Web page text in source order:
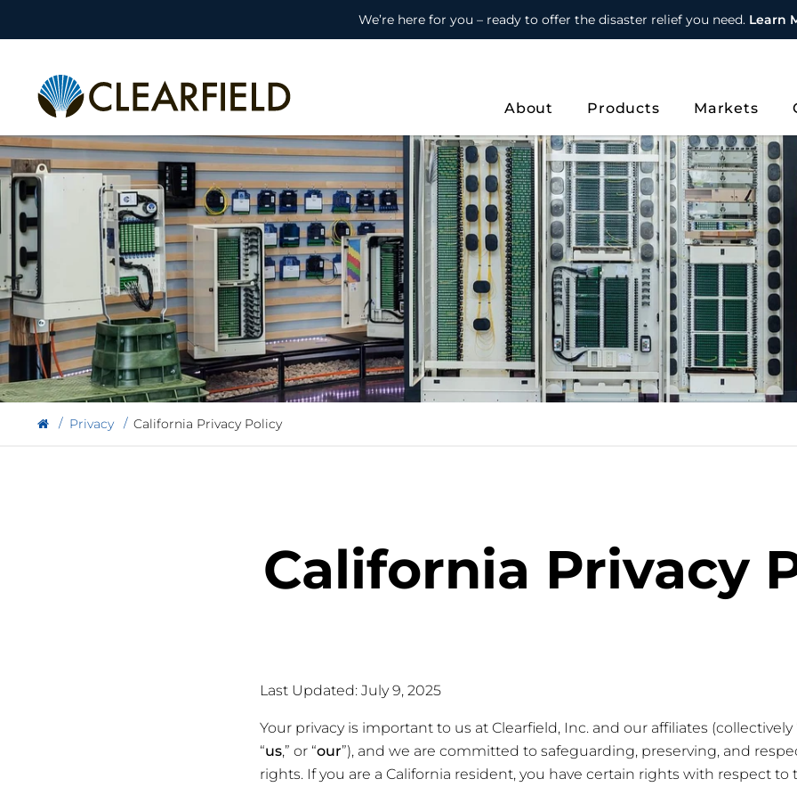
We’re here for you – ready to offer the disaster relief you need.Learn
About Products Markets
Privacy California Privacy Policy
California Privacy
Last Updated: July 9, 2025
Your privacy is important to us at Clearfield, Inc. and our affiliates (collectively
“us,” or “our”), and we are committed to safeguarding, preserving, and
rights. If you are a California resident, you have certain rights with respect to